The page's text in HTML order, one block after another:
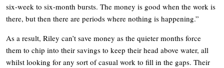
six-week to six-month bursts. The money is good when the work is
there, but then there are periods where nothing is happening.”
As a result, Riley can’t save money as the quieter months force
them to chip into their savings to keep their head above water, all
whilst looking for any sort of casual work to fill in the gaps. Their